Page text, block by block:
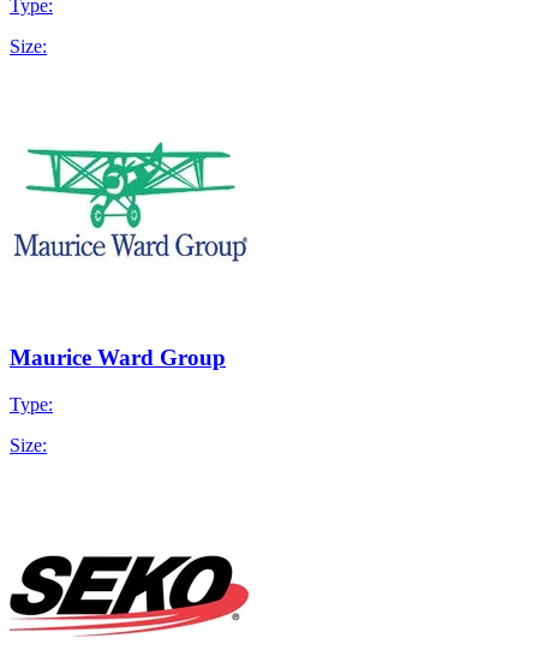
Type:
Size:
Maurice Ward Group
Type:
Size: